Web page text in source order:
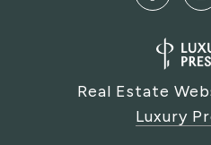
Real Estate
Luxury